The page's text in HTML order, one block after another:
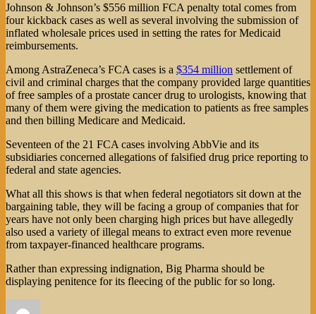
Johnson & Johnson’s $556 million FCA penalty total comes from
four kickback cases as well as several involving the submission of
inflated wholesale prices used in setting the rates for Medicaid
reimbursements.
Among AstraZeneca’s FCA cases is a $354 million settlement of
civil and criminal charges that the company provided large quantities
of free samples of a prostate cancer drug to urologists, knowing that
many of them were giving the medication to patients as free samples
and then billing Medicare and Medicaid.
Seventeen of the 21 FCA cases involving AbbVie and its
subsidiaries concerned allegations of falsified drug price reporting to
federal and state agencies.
What all this shows is that when federal negotiators sit down at the
bargaining table, they will be facing a group of companies that for
years have not only been charging high prices but have allegedly
also used a variety of illegal means to extract even more revenue
from taxpayer-financed healthcare programs.
Rather than expressing indignation, Big Pharma should be
displaying penitence for its fleecing of the public for so long.